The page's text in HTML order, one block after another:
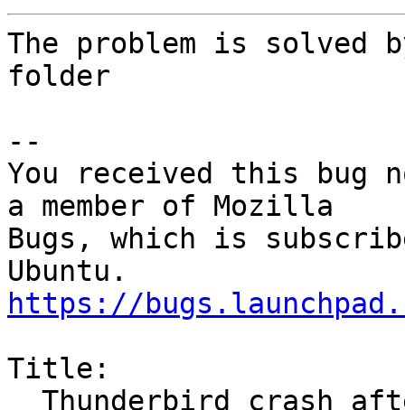
The problem is
folder
--
You received this bug
a member of Mozilla
Bugs, which is
https://
Title: